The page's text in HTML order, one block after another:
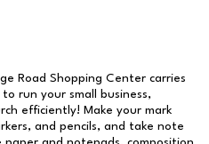
Road Shopping Center carries
run your small business,
efficiently! Make your mark
and pencils, and take note